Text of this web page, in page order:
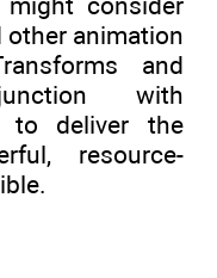
other animation
and
with
to deliver the
resource-